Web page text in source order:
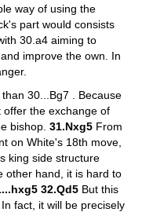
way of using the
part would consists
30.a4 aiming to
improve the own. In
30...Bg7 . Because
offer the exchange of
bishop. 31.Nxg5 From
on White's 18th move,
king side structure
other hand, it is hard to
32.Qd5 But this
fact, it will be precisely